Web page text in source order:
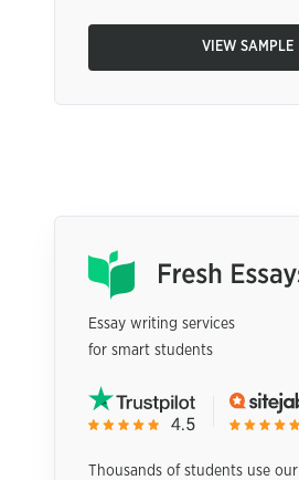
VIEW SAMPLE
Essay writing services
for smart students
Thousands of students use our